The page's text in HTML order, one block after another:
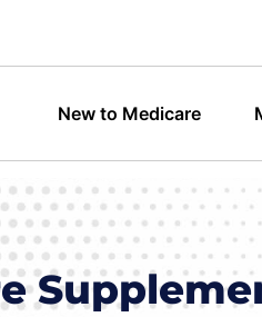
New to Medicare